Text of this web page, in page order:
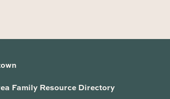
Family Resource Directory